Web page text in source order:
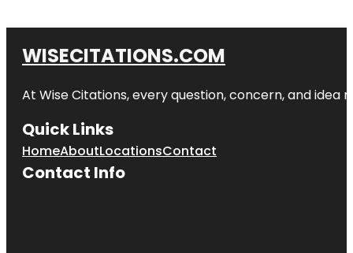
WISECITATIONS.COM
At Wise Citations, every question, concern, and
Quick Links
HomeAboutLocationsContact
Contact Info